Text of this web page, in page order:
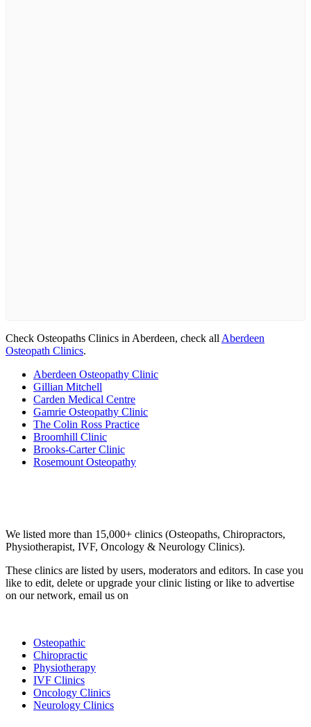
Check Osteopaths Clinics in Aberdeen, check all Aberdeen
Osteopath Clinics.
Aberdeen Osteopathy Clinic
Gillian Mitchell
Carden Medical Centre
Gamrie Osteopathy Clinic
The Colin Ross Practice
Broomhill Clinic
Brooks-Carter Clinic
Rosemount Osteopathy
We listed more than 15,000+ clinics (Osteopaths, Chiropractors,
Physiotherapist, IVF, Oncology & Neurology Clinics).
These clinics are listed by users, moderators and editors. In case you
like to edit, delete or upgrade your clinic listing or like to advertise
on our network, email us on
Osteopathic
Chiropractic
Physiotherapy
IVF Clinics
Oncology Clinics
Neurology Clinics